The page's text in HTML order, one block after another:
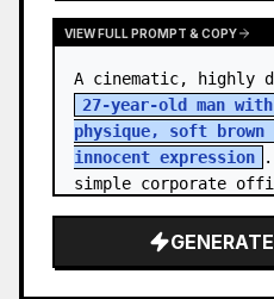
VIEW FULL PROMPT & COPY
27-year-old man
physique, soft
innocent expression
simple corporate